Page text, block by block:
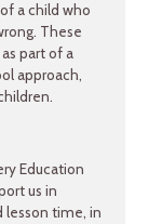
a child who
These
part of a
approach,
Education
us in
time, in